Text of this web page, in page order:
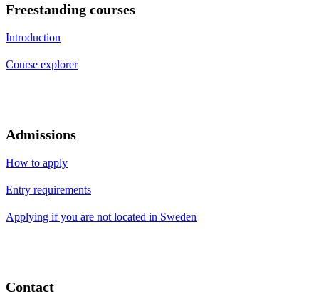
Freestanding courses
Introduction
Course explorer
Admissions
How to apply
Entry requirements
Applying if you are not located in Sweden
Contact